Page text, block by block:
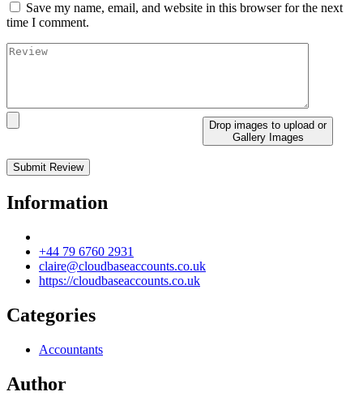
Save my name, email, and website in this browser for the next
time I comment.
Drop images to upload or
Gallery Images
Information
+44 79 6760 2931
claire@cloudbaseaccounts.co.uk
https://cloudbaseaccounts.co.uk
Categories
Accountants
Author